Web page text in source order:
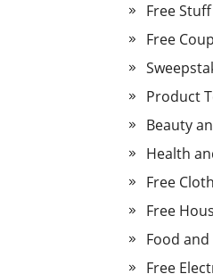
Free Stuff
Free
Product
Beauty
Health
Free
Free
Food
Free